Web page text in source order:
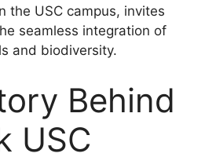
the USC campus, invites
seamless integration of
and biodiversity.
Behind
USC